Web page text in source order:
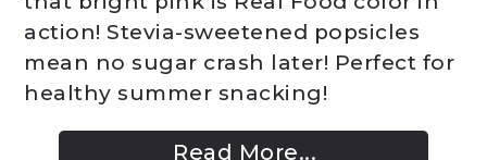
action! Stevia-sweetened popsicles
mean no sugar crash later! Perfect for
healthy summer snacking!
Read More...